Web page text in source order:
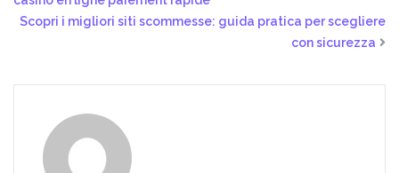
Scopri i migliori siti scommesse: guida pratica per scegliere
con sicurezza